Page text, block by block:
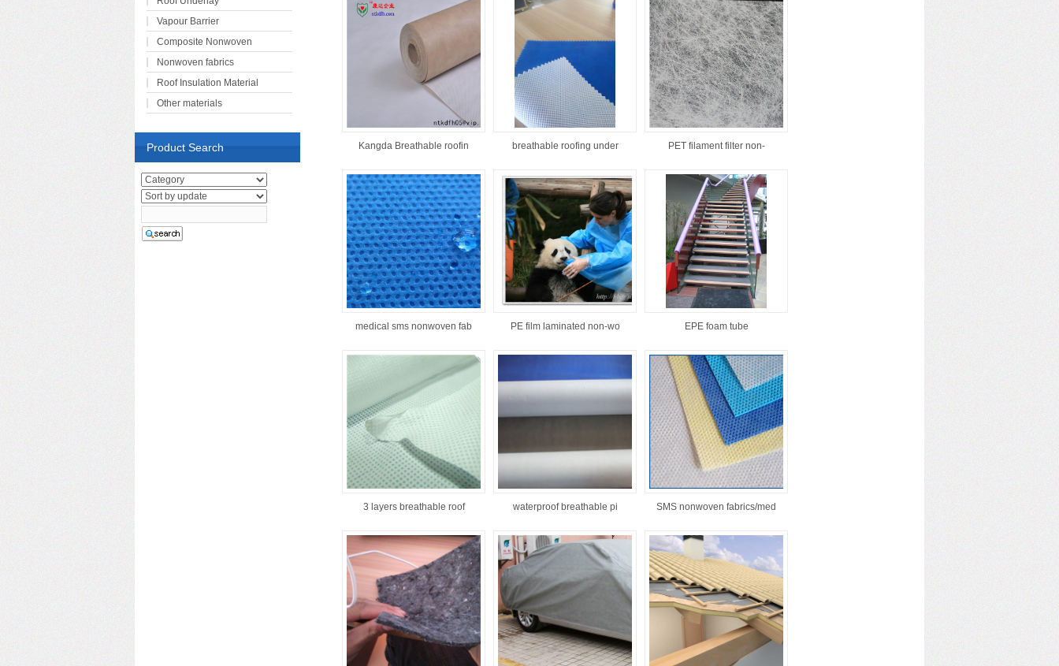
Kangda Breathable roofin breathable roofing under PET filament filter non-
medical sms nonwoven fab PE film laminated non-wo EPE foam tube
3 layers breathable roof waterproof breathable pi SMS nonwoven fabrics/med
Product Search
Vapour Barrier
Composite Nonwoven
Nonwoven fabrics
Roof Insulation Material
Other materials